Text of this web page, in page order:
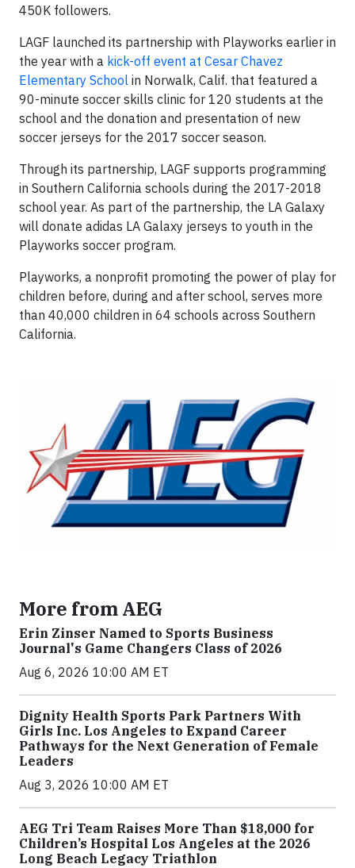
450K followers.
LAGF launched its partnership with Playworks earlier in
the year with a kick-off event at Cesar Chavez
Elementary School in Norwalk, Calif. that featured a
90-minute soccer skills clinic for 120 students at the
school and the donation and presentation of new
soccer jerseys for the 2017 soccer season.
Through its partnership, LAGF supports programming
in Southern California schools during the 2017-2018
school year. As part of the partnership, the LA Galaxy
will donate adidas LA Galaxy jerseys to youth in the
Playworks soccer program.
Playworks, a nonprofit promoting the power of play for
children before, during and after school, serves more
than 40,000 children in 64 schools across Southern
California.
More from AEG
Erin Zinser Named to Sports Business
Journal's Game Changers Class of 2026
Aug 6, 2026 10:00 AM ET
Dignity Health Sports Park Partners With
Girls Inc. Los Angeles to Expand Career
Pathways for the Next Generation of Female
Leaders
Aug 3, 2026 10:00 AM ET
AEG Tri Team Raises More Than $18,000 for
Children’s Hospital Los Angeles at the 2026
Long Beach Legacy Triathlon